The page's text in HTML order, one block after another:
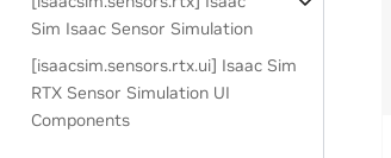
Sim Isaac Sensor Simulation
[isaacsim.sensors.rtx.ui] Isaac Sim
RTX Sensor Simulation UI
Components